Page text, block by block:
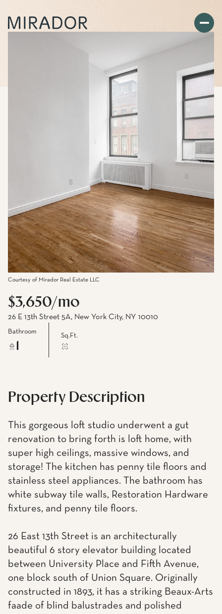
Courtesy of Mirador Real Estate LLC
$3,650/mo
26 E 13th Street 5A, New York City, NY 10010
Bathroom
Sq.Ft.
Property Description
This gorgeous loft studio underwent a gut
renovation to bring forth is loft home, with
super high ceilings, massive windows, and
storage! The kitchen has penny tile floors and
stainless steel appliances. The bathroom has
white subway tile walls, Restoration Hardware
fixtures, and penny tile floors.
26 East 13th Street is an architecturally
beautiful 6 story elevator building located
between University Place and Fifth Avenue,
one block south of Union Square. Originally
constructed in 1893, it has a striking Beaux-Arts
faade of blind balustrades and polished